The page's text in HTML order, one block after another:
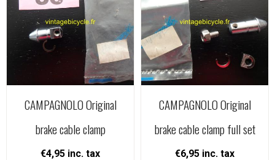
CAMPAGNOLO Original
brake cable clamp
€4,95 inc. tax
CAMPAGNOLO Original
brake cable clamp full set
€6,95 inc. tax